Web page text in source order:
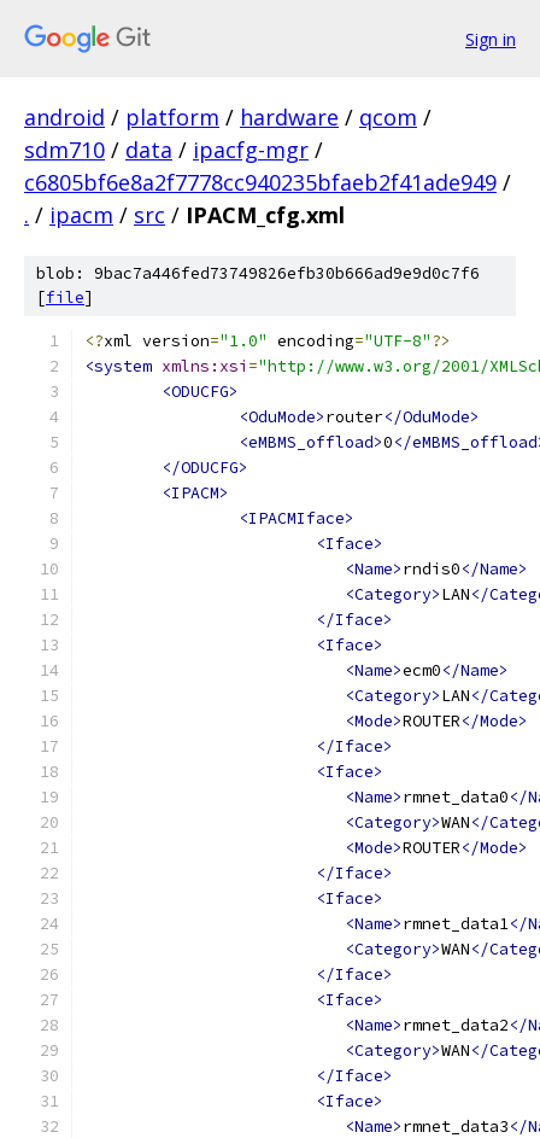
Sign in
android / platform / hardware / qcom /
sdm710 / data / ipacfg-mgr /
c6805bf6e8a2f7778cc940235bfaeb2f41ade949 /
. / ipacm / src / IPACM_cfg.xml
blob: 9bac7a446fed73749826efb30b666ad9e9d0c7f6
[file]
<?xml version="1.0" encoding="UTF-8"?>
<system xmlns:xsi ="http://www.w3.org/2001/
<ODUCFG>
<OduMode>router</OduMode>
<eMBMS_offload>0</
</ODUCFG>
<IPACM>
<IPACMIface>
<Iface>
<Name>rndis0</Name>
<Category>LAN</
</Iface>
<Iface>
<Name>ecm0</Name>
<Category>LAN</
<Mode>ROUTER</Mode>
</Iface>
<Iface>
<Name>rmnet_data0</
<Category>WAN</
<Mode>ROUTER</Mode>
</Iface>
<Iface>
<Name>rmnet_data1</
<Category>WAN</
</Iface>
<Iface>
<Name>rmnet_data2</
<Category>WAN</
</Iface>
<Iface>
<Name>rmnet_data3</